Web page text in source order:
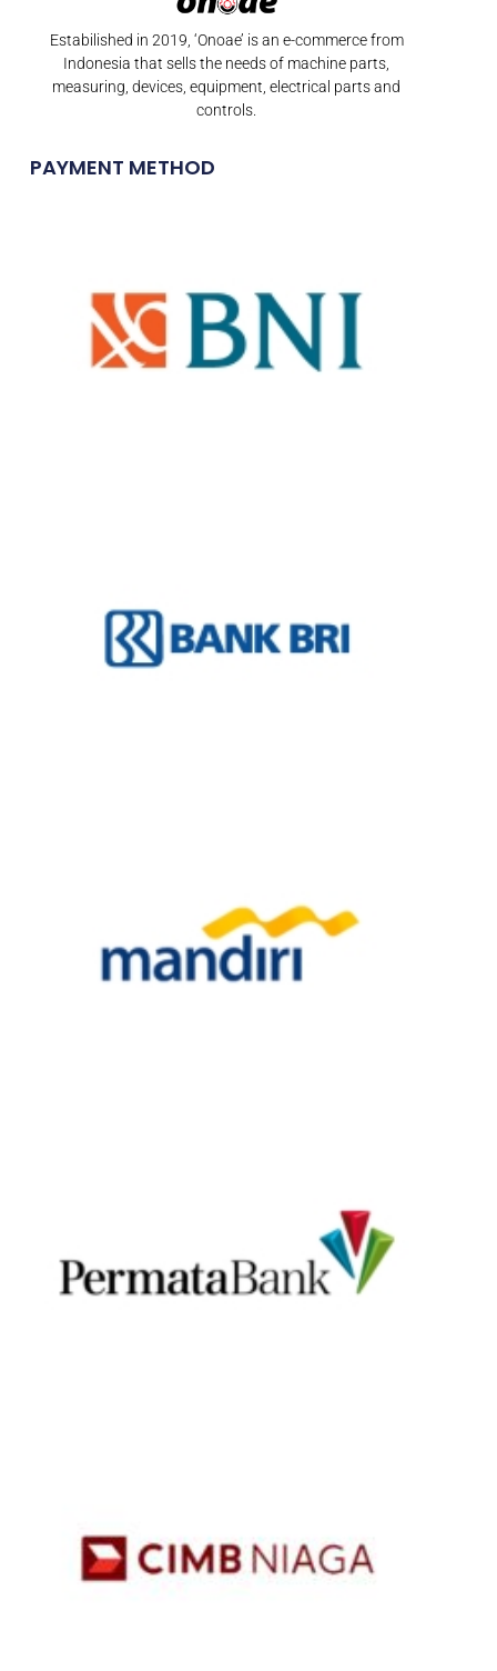
Estabilished in 2019, ‘Onoae’ is an e-commerce from
Indonesia that sells the needs of machine parts,
measuring, devices, equipment, electrical parts and
controls.
PAYMENT METHOD